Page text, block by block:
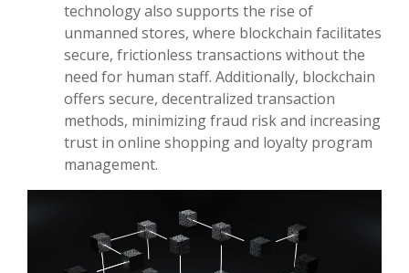
technology also supports the rise of
unmanned stores, where blockchain facilitates
secure, frictionless transactions without the
need for human staff. Additionally, blockchain
offers secure, decentralized transaction
methods, minimizing fraud risk and increasing
trust in online shopping and loyalty program
management.